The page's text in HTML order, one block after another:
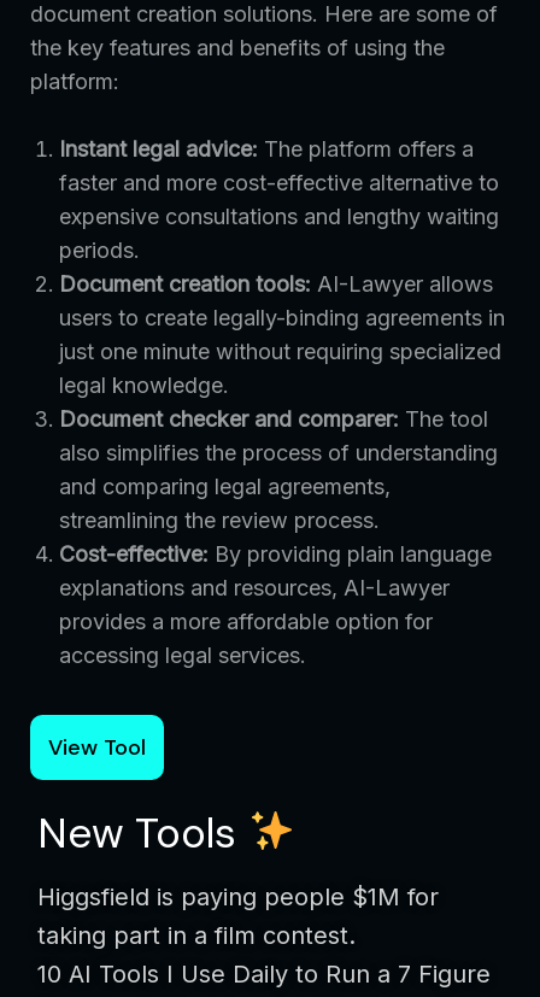
document creation solutions. Here are some of
the key features and benefits of using the
platform:
Instant legal advice: The platform offers a
faster and more cost-effective alternative to
expensive consultations and lengthy waiting
periods.
Document creation tools: AI-Lawyer allows
users to create legally-binding agreements in
just one minute without requiring specialized
legal knowledge.
Document checker and comparer: The tool
also simplifies the process of understanding
and comparing legal agreements,
streamlining the review process.
Cost-effective: By providing plain language
explanations and resources, AI-Lawyer
provides a more affordable option for
accessing legal services.
View Tool
New Tools
Higgsfield is paying people $1M for
taking part in a film contest.
10 AI Tools I Use Daily to Run a 7 Figure